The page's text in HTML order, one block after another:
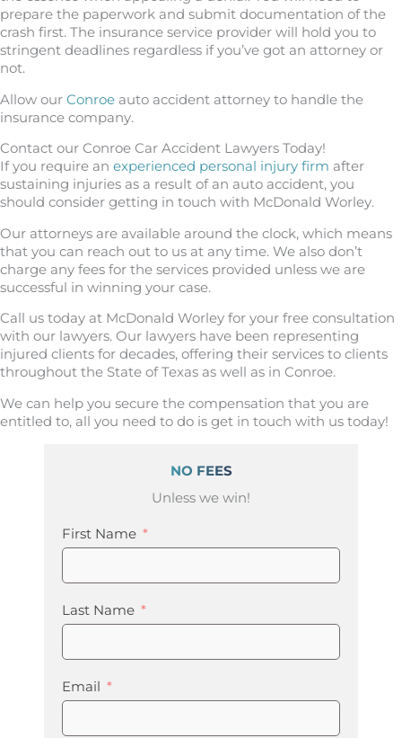
prepare the paperwork and submit documentation of the
crash first. The insurance service provider will hold you to
stringent deadlines regardless if you’ve got an attorney or
not.
Allow our Conroe auto accident attorney to handle the
insurance company.
Contact our Conroe Car Accident Lawyers Today!
If you require an experienced personal injury firm after
sustaining injuries as a result of an auto accident, you
should consider getting in touch with McDonald Worley.
Our attorneys are available around the clock, which means
that you can reach out to us at any time. We also don’t
charge any fees for the services provided unless we are
successful in winning your case.
Call us today at McDonald Worley for your free consultation
with our lawyers. Our lawyers have been representing
injured clients for decades, offering their services to clients
throughout the State of Texas as well as in Conroe.
We can help you secure the compensation that you are
entitled to, all you need to do is get in touch with us today!
NO FEES
Unless we win!
First Name
Last Name
Email